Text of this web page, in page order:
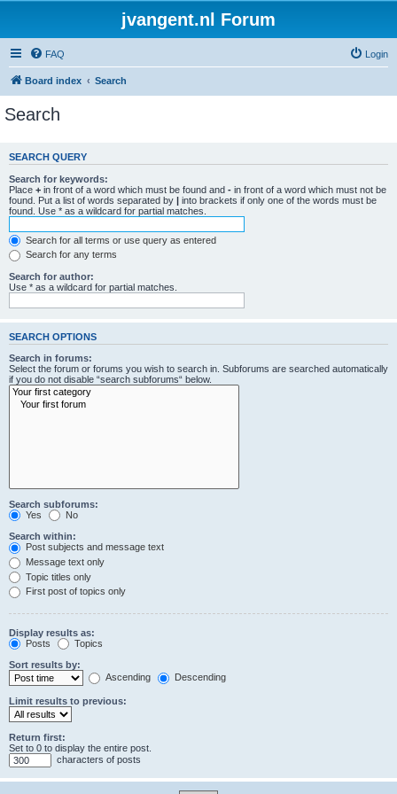
jvangent.nl Forum
FAQ Login
Board index Search
Search
SEARCH QUERY
Search for keywords:
Place + in front of a word which must be found and - in front of a word which must not be
found. Put a list of words separated by | into brackets if only one of the words must be
found. Use * as a wildcard for partial matches.
Search for all terms or use query as entered
Search for any terms
Search for author:
Use * as a wildcard for partial matches.
SEARCH OPTIONS
Search in forums:
Select the forum or forums you wish to search in. Subforums are searched automatically
if you do not disable “search subforums“ below.
Search subforums:
Yes
No
Search within:
Post subjects and message text
Message text only
Topic titles only
First post of topics only
Display results as:
Posts
Topics
Sort results by:
Ascending
Descending
Limit results to previous:
Return first:
Set to 0 to display the entire post.
characters of posts